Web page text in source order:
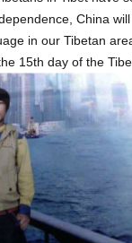
China
in our Tibetan
15th day of the